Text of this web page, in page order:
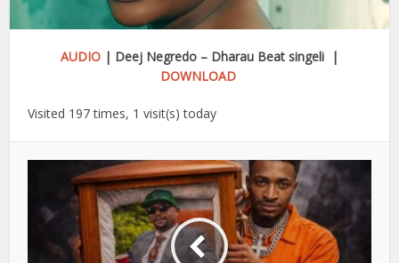
AUDIO | Deej Negredo – Dharau Beat singeli |
DOWNLOAD
Visited 197 times, 1 visit(s) today